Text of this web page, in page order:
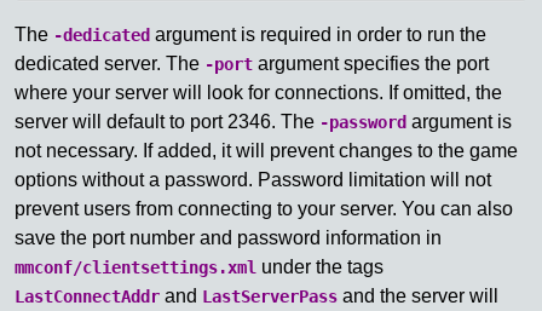
The -dedicated argument is required in order to run the
dedicated server. The -port argument specifies the port
where your server will look for connections. If omitted, the
server will default to port 2346. The -password argument is
not necessary. If added, it will prevent changes to the game
options without a password. Password limitation will not
prevent users from connecting to your server. You can also
save the port number and password information in
mmconf/clientsettings.xml under the tags
LastConnectAddr and LastServerPass and the server will